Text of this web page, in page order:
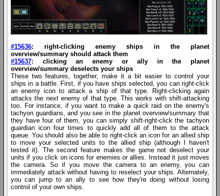
#15636: right-clicking enemy ships in the planet
overview/summary should attack them
#15637: clicking an enemy or ally in the planet
overview/summary deselects your ships
These two features, together, make it a bit easier to control your
ships in a battle. First, if you have ships selected, you can right-click
an enemy icon to attack a ship of that type. Right-clicking again
attacks the next enemy of that type. This works with shift-attacking
too. For instance, if you want to make a quick raid on the enemy's
tachyon guardians, and you see in the planet overview/summary that
they have four of them, you can simply shift-right-click the tachyon
guardian icon four times to quickly add all of them to the attack
queue. You should also be able to right-click an icon for an allied ship
to move your selected units to the allied ship (although I haven't
tested it). The second feature makes the game not deselect your
units if you click on icons for enemies or allies. Instead it just moves
the camera. So if you move the camera to an enemy, you can
immediately attack without having to reselect your ships. Alternately,
you can jump to an ally to see how they're doing without losing
control of your own ships.